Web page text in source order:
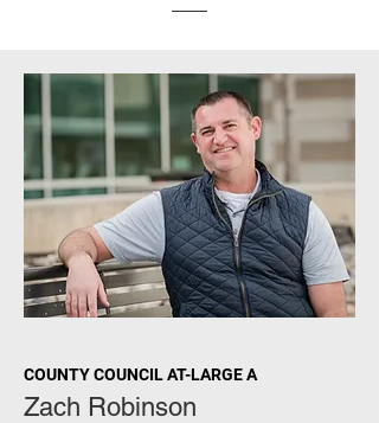
COUNTY COUNCIL AT-LARGE A
Zach Robinson